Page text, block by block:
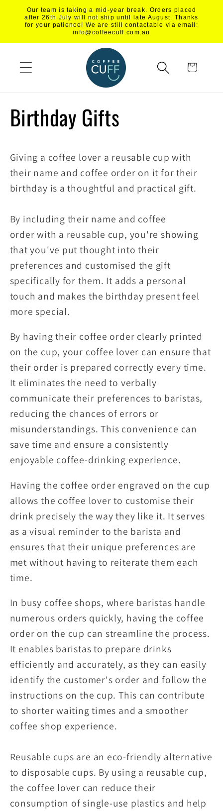
Skip to
content
Our team is taking a mid-year break. Orders placed
after 26th July will not ship until late August. Thanks
for your patience! We are still contactable via email:
info@coffeecuff.com.au
Cart
Birthday Gifts
Giving a coffee lover a reusable cup with
their name and coffee order on it for their
birthday is a thoughtful and practical gift.
By including their name and coffee
order with a reusable cup, you're showing
that you've put thought into their
preferences and customised the gift
specifically for them. It adds a personal
touch and makes the birthday present feel
more special.
By having their coffee order clearly printed
on the cup, your coffee lover can ensure that
their order is prepared correctly every time.
It eliminates the need to verbally
communicate their preferences to baristas,
reducing the chances of errors or
misunderstandings. This convenience can
save time and ensure a consistently
enjoyable coffee-drinking experience.
Having the coffee order engraved on the cup
allows the coffee lover to customise their
drink precisely the way they like it. It serves
as a visual reminder to the barista and
ensures that their unique preferences are
met without having to reiterate them each
time.
In busy coffee shops, where baristas handle
numerous orders quickly, having the coffee
order on the cup can streamline the process.
It enables baristas to prepare drinks
efficiently and accurately, as they can easily
identify the customer's order and follow the
instructions on the cup. This can contribute
to shorter waiting times and a smoother
coffee shop experience.
Reusable cups are an eco-friendly alternative
to disposable cups. By using a reusable cup,
the coffee lover can reduce their
consumption of single-use plastics and help